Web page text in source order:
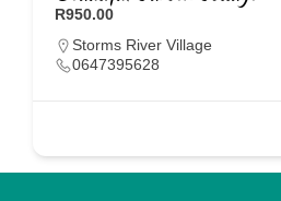
R950.00
Storms River Village
0647395628